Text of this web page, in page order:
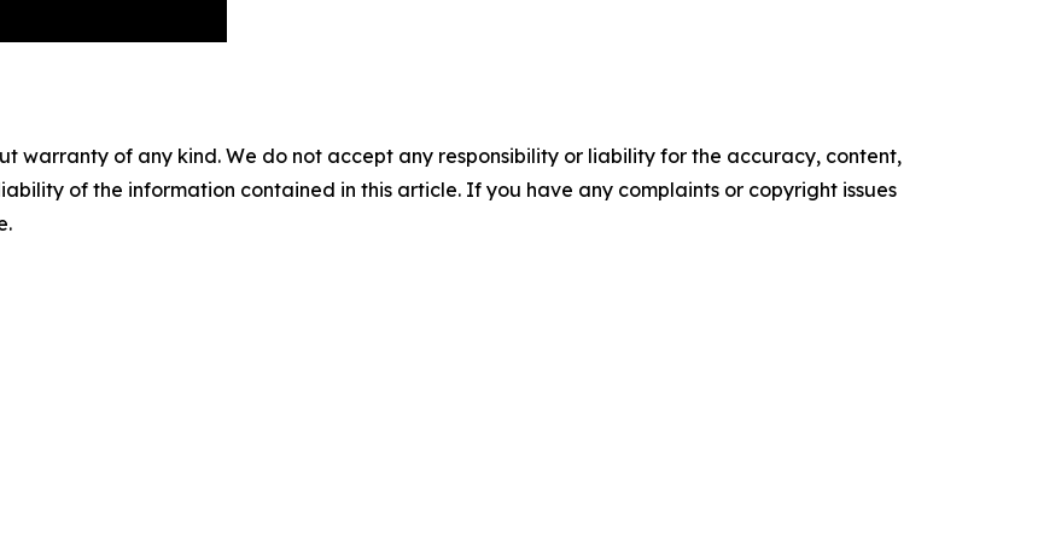
warranty of any kind. We do not accept any responsibility or liability for the accuracy, content,
of the information contained in this article. If you have any complaints or copyright issues